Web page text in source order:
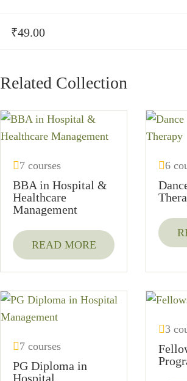
₹49.00
Related Collection
BBA in Hospital &
Healthcare
Management
7 courses
READ MORE
6
PG Diploma in
Hospital
7 courses
3